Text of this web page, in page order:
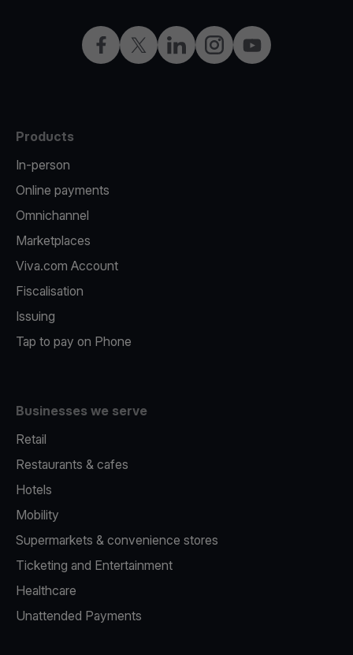
FacebookTwitterLinkedInInstagramYouTube
Products
In-person
Online payments
Omnichannel
Marketplaces
Viva.com Account
Fiscalisation
Issuing
Tap to pay on Phone
Businesses we serve
Retail
Restaurants & cafes
Hotels
Mobility
Supermarkets & convenience stores
Ticketing and Entertainment
Healthcare
Unattended Payments